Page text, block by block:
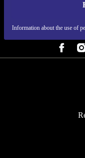
Information about the use of
REFURBED